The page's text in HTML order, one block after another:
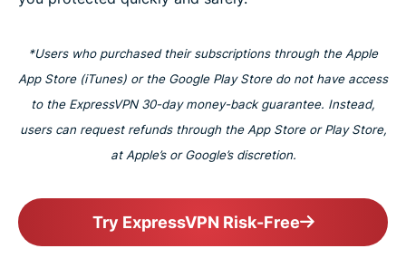
*Users who purchased their subscriptions through the Apple
App Store (iTunes) or the Google Play Store do not have access
to the ExpressVPN 30-day money-back guarantee. Instead,
users can request refunds through the App Store or Play Store,
at Apple’s or Google’s discretion.
Try ExpressVPN Risk-Free